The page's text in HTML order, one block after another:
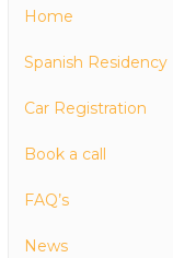
Home
Spanish Residency
Car Registration
Book a call
FAQ’s
News